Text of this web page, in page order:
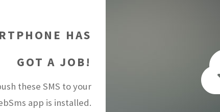
HAS
GOT A JOB!
these SMS to your
app is installed.